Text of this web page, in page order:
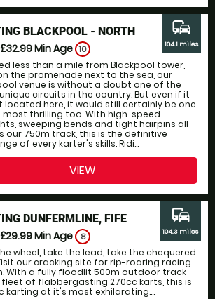
BLACKPOOL - NORTH
Min Age 10
less than a mile from Blackpool tower,
the promenade next to the sea, our
venue is without a doubt one of the
circuits in the country. But even if it
located here, it would still certainly be one
thrilling too. With high-speed
sweeping bends and tight hairpins all
our 750m track, this is the definitive
of every karter's skills. Ridi...
commute
104.1 miles
VIEW
DUNFERMLINE, FIFE
Min Age 8
wheel, take the lead, take the chequered
our cracking site for rip-roaring racing
With a fully floodlit 500m outdoor track
of flabbergasting 270cc karts, this is
karting at it's most exhilarating....
commute
104.3 miles